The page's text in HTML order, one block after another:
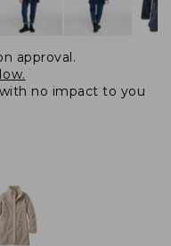
approval.
with no impact to you